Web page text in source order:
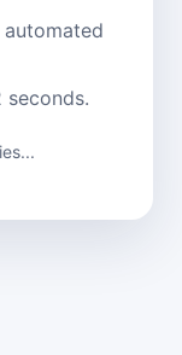
seconds.